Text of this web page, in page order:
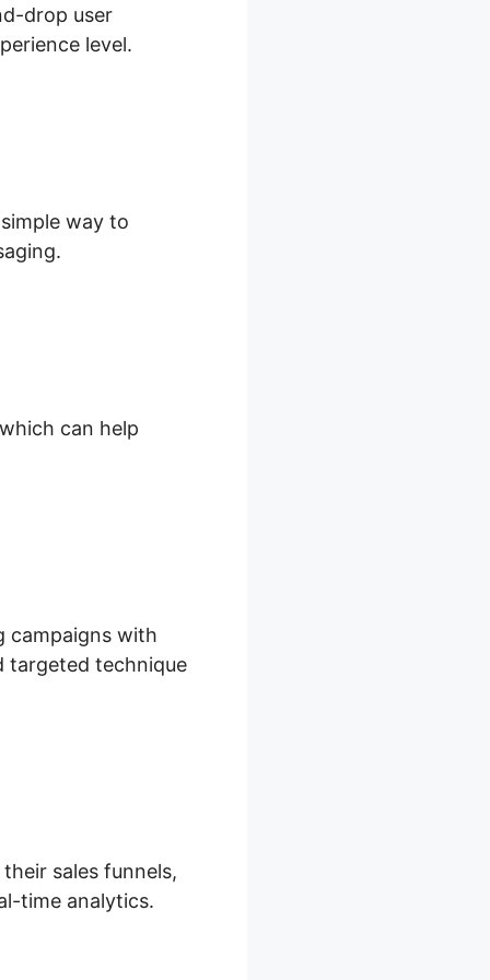
drop user
level.
way to
can help
campaigns with
targeted technique
sales funnels,
time analytics.